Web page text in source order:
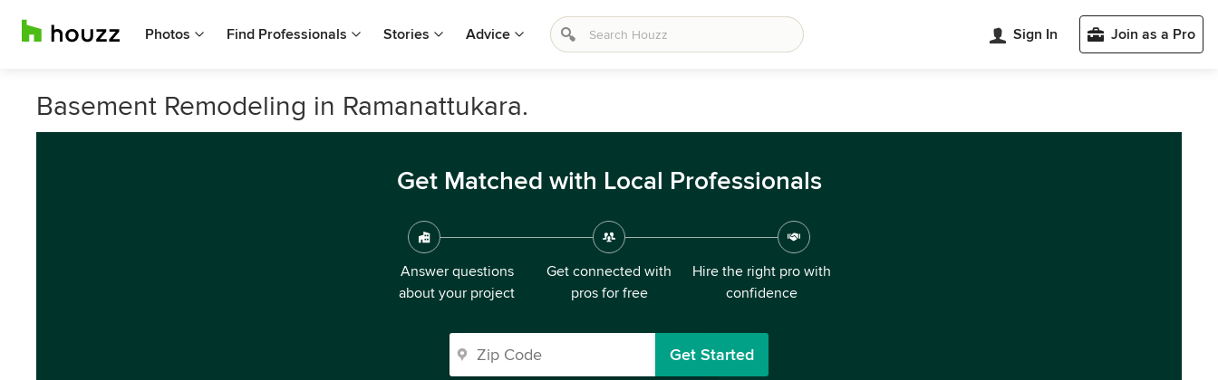
Photos Find Professionals Stories Advice Sign In Join as a Pro
Basement Remodeling in Ramanattukara.
Get Matched with Local Professionals
Answer questions
about your project
Get connected with
pros for free
Hire the right pro with
confidence
Get Started